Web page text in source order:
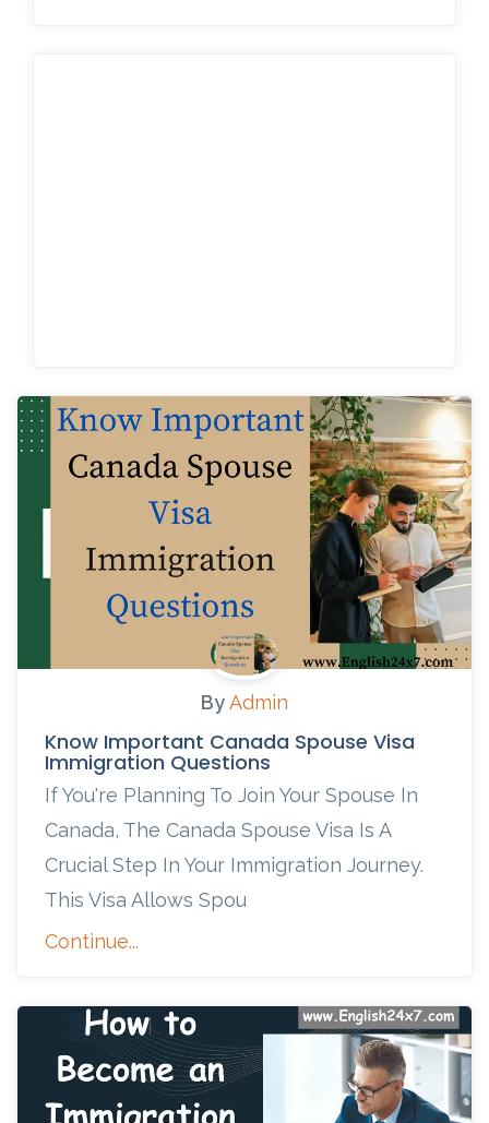
ByAdmin
Know Important Canada Spouse Visa
Immigration Questions
If You're Planning To Join Your Spouse In
Canada, The Canada Spouse Visa Is A
Crucial Step In Your Immigration Journey.
This Visa Allows Spou
Continue...